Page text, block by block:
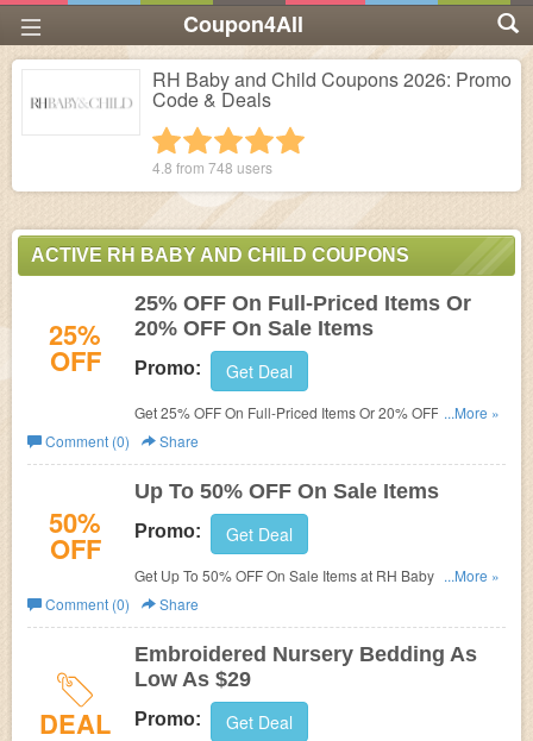
Coupon4All
RH Baby and Child Coupons 2026: Promo
Code & Deals
4 stars
3 stars
2 stars
1 star
4.8 from 748 users
ACTIVE RH BABY AND CHILD COUPONS
25%
OFF
25% OFF On Full-Priced Items Or
20% OFF On Sale Items
Promo: Get Deal
Get 25% OFF On Full-Priced Items Or 20% OFF On Sale
Items with RH Membership. Join now!
...More »
Comment (0)
Share
50%
OFF
Up To 50% OFF On Sale Items
Promo: Get Deal
Get Up To 50% OFF On Sale Items at RH Baby and Child.
Buy now!
...More »
Comment (0)
Share
DEAL
Embroidered Nursery Bedding As
Low As $29
Promo: Get Deal